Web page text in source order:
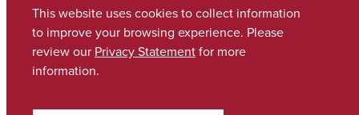
Copyright © 2026The University of Alabama
(205) 348-6010
Contact UA
This website uses cookies to collect information
to improve your browsing experience. Please
review our Privacy Statementfor more
information.